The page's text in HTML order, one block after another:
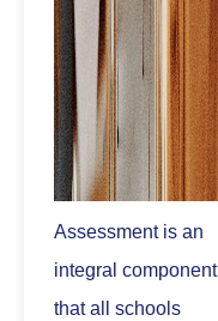
Assessment is an
integral component
that all schools